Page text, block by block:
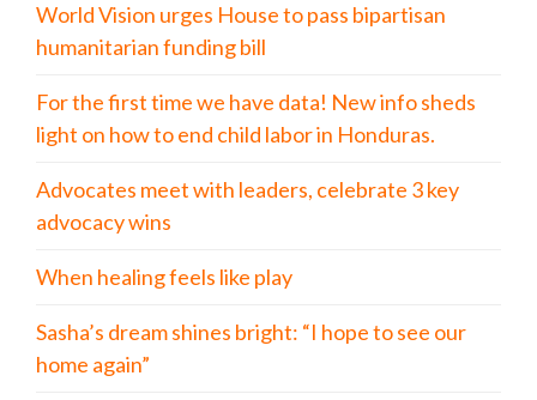
World Vision urges House to pass bipartisan
humanitarian funding bill
For the first time we have data! New info sheds
light on how to end child labor in Honduras.
Advocates meet with leaders, celebrate 3 key
advocacy wins
When healing feels like play
Sasha’s dream shines bright: “I hope to see our
home again”